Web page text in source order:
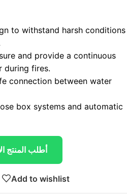
to withstand harsh conditions
and provide a continuous
during fires.
connection between water
box systems and automatic
أطلب المنتج
Add to wishlist